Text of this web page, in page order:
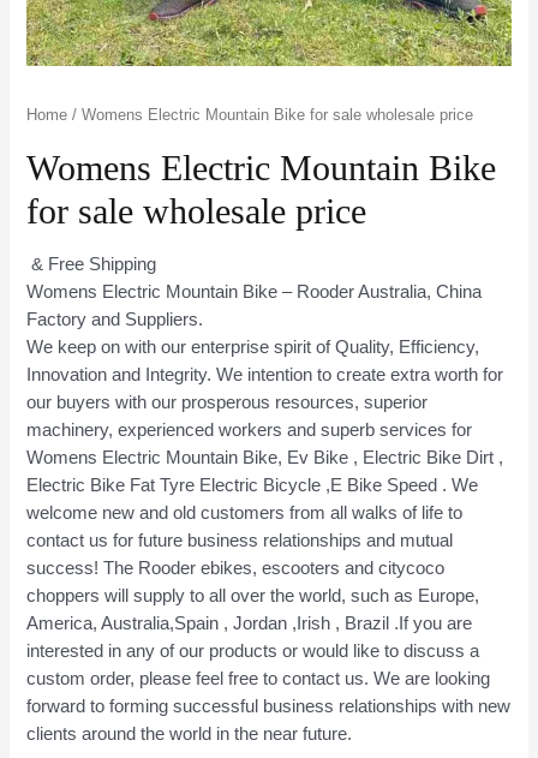
Home / Womens Electric Mountain Bike for sale wholesale price
Womens Electric Mountain Bike
for sale wholesale price
& Free Shipping
Womens Electric Mountain Bike – Rooder Australia, China
Factory and Suppliers.
We keep on with our enterprise spirit of Quality, Efficiency,
Innovation and Integrity. We intention to create extra worth for
our buyers with our prosperous resources, superior
machinery, experienced workers and superb services for
Womens Electric Mountain Bike, Ev Bike , Electric Bike Dirt ,
Electric Bike Fat Tyre Electric Bicycle ,E Bike Speed . We
welcome new and old customers from all walks of life to
contact us for future business relationships and mutual
success! The Rooder ebikes, escooters and citycoco
choppers will supply to all over the world, such as Europe,
America, Australia,Spain , Jordan ,Irish , Brazil .If you are
interested in any of our products or would like to discuss a
custom order, please feel free to contact us. We are looking
forward to forming successful business relationships with new
clients around the world in the near future.